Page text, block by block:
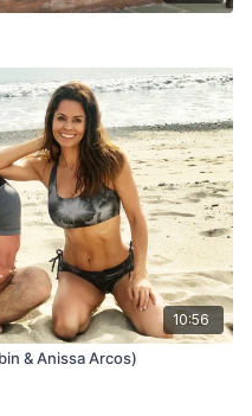
10:56
& Anissa Arcos)